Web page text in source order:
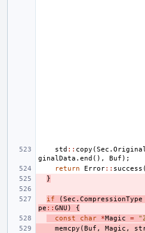
std :: copy (Sec .
ginalData . end (), Buf );
return
Error:: success
}
if (Sec . CompressionType
pe :: GNU )
{
const
char *Magic =
memcpy (Buf , Magic ,